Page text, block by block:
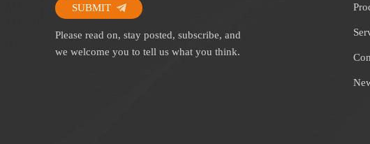
SUBMIT
Please read on, stay posted, subscribe, and
we welcome you to tell us what you think.